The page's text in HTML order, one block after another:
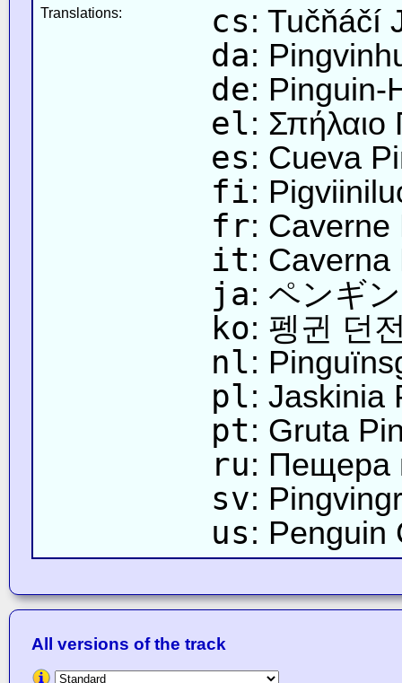
Translations: cs: Tučňáčí
da:
de: Pinguin-
el: Σπήλαιο
es: Cueva
fi:
fr: Caverne
it: Caverna
ja: ペンギ
ko: 펭귄 던
nl:
pl: Jaskinia
pt: Gruta
ru: Пещера
sv:
us: Penguin
All versions of the track